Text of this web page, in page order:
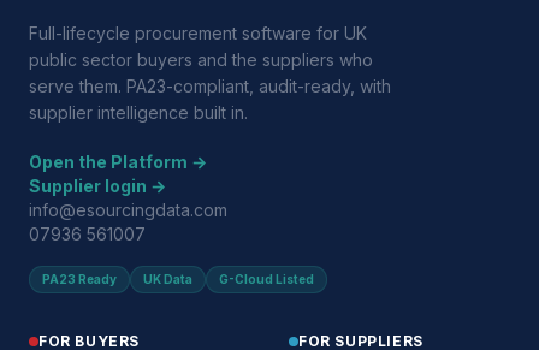
Full-lifecycle procurement software for UK
public sector buyers and the suppliers who
serve them. PA23-compliant, audit-ready, with
supplier intelligence built in.
Open the Platform →
Supplier login →
info@esourcingdata.com
07936 561007
PA23 Ready UK Data G-Cloud Listed
FOR BUYERS FOR SUPPLIERS